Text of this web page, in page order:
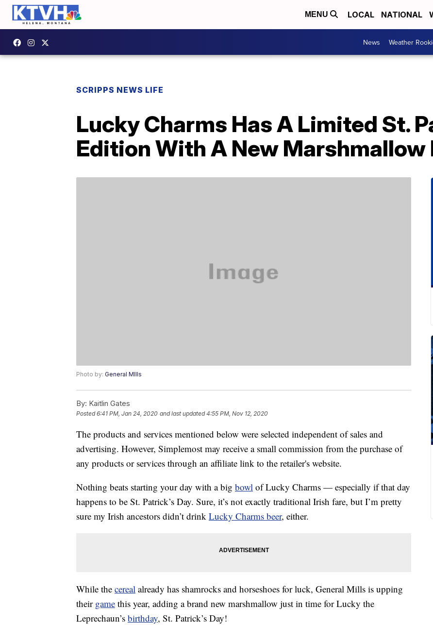
MENU LOCAL NATIONAL
News Weather
SCRIPPS NEWS LIFE
Lucky Charms Has A Limited St.
Edition With A New Marshmallow
Photo by: General MIlls
By: Kaitlin Gates
Posted6:41 PM, Jan 24, 2020 and last updated 4:55 PM, Nov 12, 2020
The products and services mentioned below were selected independent of sales and
advertising. However, Simplemost may receive a small commission from the purchase of
any products or services through an affiliate link to the retailer's website.
Nothing beats starting your day with a big bowl of Lucky Charms — especially if that day
happens to be St. Patrick’s Day. Sure, it’s not exactly traditional Irish fare, but I’m pretty
sure my Irish ancestors didn’t drink Lucky Charms beer, either.
While the cereal already has shamrocks and horseshoes for luck, General Mills is upping
their game this year, adding a brand new marshmallow just in time for Lucky the
Leprechaun’s birthday, St. Patrick’s Day!